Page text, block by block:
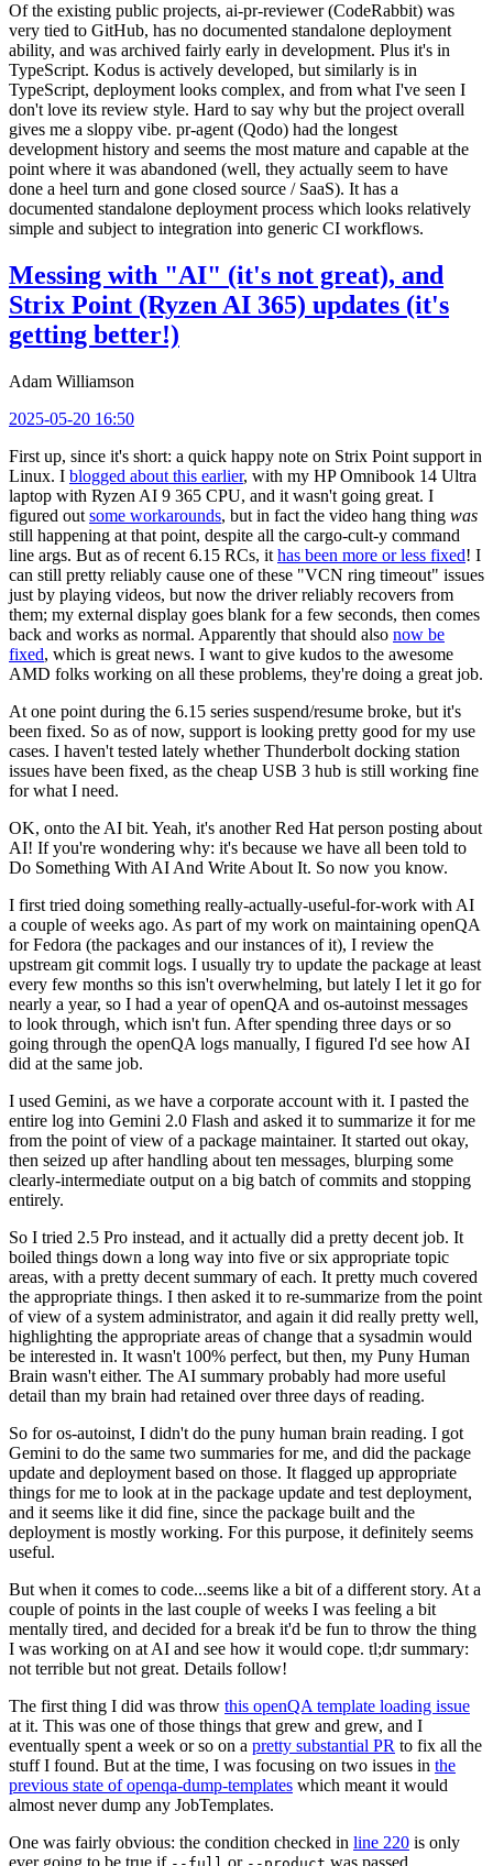
Of the existing public projects, ai-pr-reviewer (CodeRabbit) was
very tied to GitHub, has no documented standalone deployment
ability, and was archived fairly early in development. Plus it's in
TypeScript. Kodus is actively developed, but similarly is in
TypeScript, deployment looks complex, and from what I've seen I
don't love its review style. Hard to say why but the project overall
gives me a sloppy vibe. pr-agent (Qodo) had the longest
development history and seems the most mature and capable at the
point where it was abandoned (well, they actually seem to have
done a heel turn and gone closed source / SaaS). It has a
documented standalone deployment process which looks relatively
simple and subject to integration into generic CI workflows.
Messing with "AI" (it's not great), and
Strix Point (Ryzen AI 365) updates (it's
getting better!)
Adam Williamson
2025-05-20 16:50
First up, since it's short: a quick happy note on Strix Point support in
Linux. I blogged about this earlier, with my HP Omnibook 14 Ultra
laptop with Ryzen AI 9 365 CPU, and it wasn't going great. I
figured out some workarounds, but in fact the video hang thing was
still happening at that point, despite all the cargo-cult-y command
line args. But as of recent 6.15 RCs, it has been more or less fixed! I
can still pretty reliably cause one of these "VCN ring timeout" issues
just by playing videos, but now the driver reliably recovers from
them; my external display goes blank for a few seconds, then comes
back and works as normal. Apparently that should also now be
fixed, which is great news. I want to give kudos to the awesome
AMD folks working on all these problems, they're doing a great job.
At one point during the 6.15 series suspend/resume broke, but it's
been fixed. So as of now, support is looking pretty good for my use
cases. I haven't tested lately whether Thunderbolt docking station
issues have been fixed, as the cheap USB 3 hub is still working fine
for what I need.
OK, onto the AI bit. Yeah, it's another Red Hat person posting about
AI! If you're wondering why: it's because we have all been told to
Do Something With AI And Write About It. So now you know.
I first tried doing something really-actually-useful-for-work with AI
a couple of weeks ago. As part of my work on maintaining openQA
for Fedora (the packages and our instances of it), I review the
upstream git commit logs. I usually try to update the package at least
every few months so this isn't overwhelming, but lately I let it go for
nearly a year, so I had a year of openQA and os-autoinst messages
to look through, which isn't fun. After spending three days or so
going through the openQA logs manually, I figured I'd see how AI
did at the same job.
I used Gemini, as we have a corporate account with it. I pasted the
entire log into Gemini 2.0 Flash and asked it to summarize it for me
from the point of view of a package maintainer. It started out okay,
then seized up after handling about ten messages, blurping some
clearly-intermediate output on a big batch of commits and stopping
entirely.
So I tried 2.5 Pro instead, and it actually did a pretty decent job. It
boiled things down a long way into five or six appropriate topic
areas, with a pretty decent summary of each. It pretty much covered
the appropriate things. I then asked it to re-summarize from the point
of view of a system administrator, and again it did really pretty well,
highlighting the appropriate areas of change that a sysadmin would
be interested in. It wasn't 100% perfect, but then, my Puny Human
Brain wasn't either. The AI summary probably had more useful
detail than my brain had retained over three days of reading.
So for os-autoinst, I didn't do the puny human brain reading. I got
Gemini to do the same two summaries for me, and did the package
update and deployment based on those. It flagged up appropriate
things for me to look at in the package update and test deployment,
and it seems like it did fine, since the package built and the
deployment is mostly working. For this purpose, it definitely seems
useful.
But when it comes to code...seems like a bit of a different story. At a
couple of points in the last couple of weeks I was feeling a bit
mentally tired, and decided for a break it'd be fun to throw the thing
I was working on at AI and see how it would cope. tl;dr summary:
not terrible but not great. Details follow!
The first thing I did was throw this openQA template loading issue
at it. This was one of those things that grew and grew, and I
eventually spent a week or so on a pretty substantial PR to fix all the
stuff I found. But at the time, I was focusing on two issues in the
previous state of openqa-dump-templates which meant it would
almost never dump any JobTemplates.
One was fairly obvious: the condition checked in line 220 is only
ever going to be true if
or was passed.